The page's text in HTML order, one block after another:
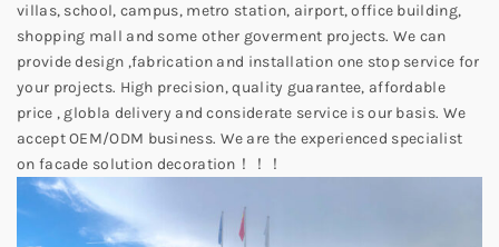
villas, school, campus, metro station, airport, office building,
shopping mall and some other goverment projects. We can
provide design ,fabrication and installation one stop service for
your projects. High precision, quality guarantee, affordable
price , globla delivery and considerate service is our basis. We
accept OEM/ODM business. We are the experienced specialist
on facade solution decoration！！！